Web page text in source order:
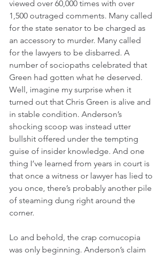
viewed over 60,000 times with over
1,500 outraged comments. Many called
for the state senator to be charged as
an accessory to murder. Many called
for the lawyers to be disbarred. A
number of sociopaths celebrated that
Green had gotten what he deserved.
Well, imagine my surprise when it
turned out that Chris Green is alive and
in stable condition. Anderson’s
shocking scoop was instead utter
bullshit offered under the tempting
guise of insider knowledge. And one
thing I’ve learned from years in court is
that once a witness or lawyer has lied to
you once, there’s probably another pile
of steaming dung right around the
corner.
Lo and behold, the crap cornucopia
was only beginning. Anderson’s claim